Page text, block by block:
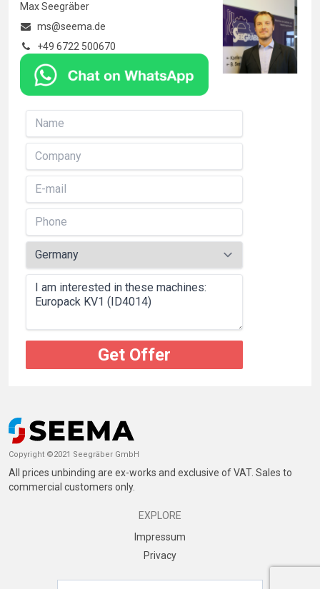
Max Seegräber
ms@seema.de
+49 6722 500670
Get Offer
Copyright ©2021 Seegräber GmbH
All prices unbinding are ex-works and exclusive of VAT. Sales to
commercial customers only.
EXPLORE
Impressum
Privacy